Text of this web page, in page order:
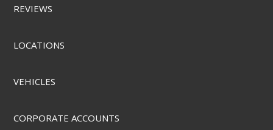
REVIEWS
LOCATIONS
VEHICLES
CORPORATE ACCOUNTS